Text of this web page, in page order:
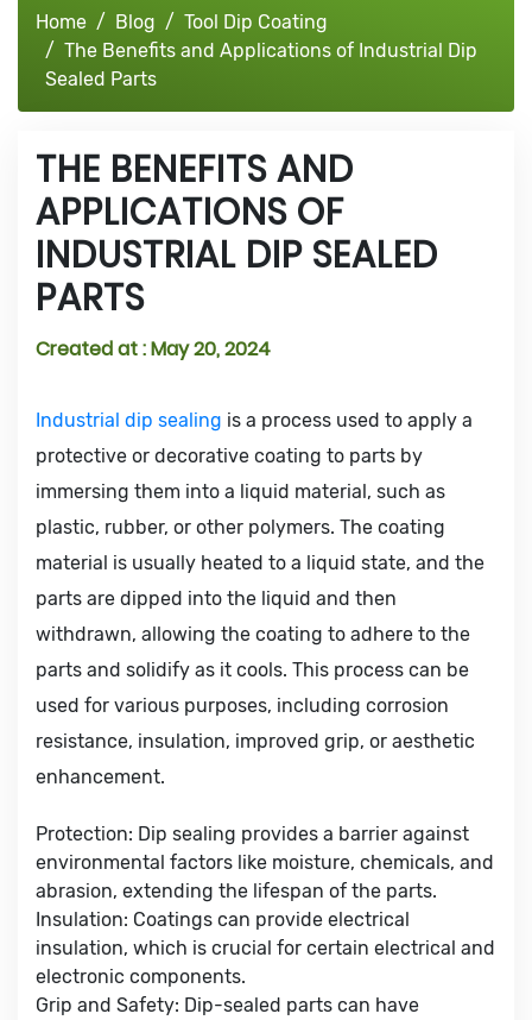
Home Blog
Tool Dip Coating
The Benefits and Applications of Industrial Dip
Sealed Parts
THE BENEFITS AND
APPLICATIONS OF
INDUSTRIAL DIP SEALED
PARTS
Created at :May 20, 2024
Industrial dip sealing is a process used to apply a
protective or decorative coating to parts by
immersing them into a liquid material, such as
plastic, rubber, or other polymers. The coating
material is usually heated to a liquid state, and the
parts are dipped into the liquid and then
withdrawn, allowing the coating to adhere to the
parts and solidify as it cools. This process can be
used for various purposes, including corrosion
resistance, insulation, improved grip, or aesthetic
enhancement.
Protection: Dip sealing provides a barrier against
environmental factors like moisture, chemicals, and
abrasion, extending the lifespan of the parts.
Insulation: Coatings can provide electrical
insulation, which is crucial for certain electrical and
electronic components.
Grip and Safety: Dip-sealed parts can have